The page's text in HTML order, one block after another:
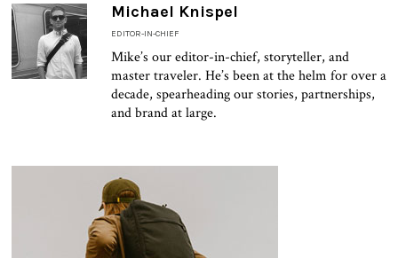
Michael Knispel
EDITOR-IN-CHIEF
Mike’s our editor-in-chief, storyteller, and
master traveler. He’s been at the helm for over a
decade, spearheading our stories, partnerships,
and brand at large.